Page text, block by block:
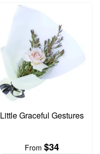
Little Graceful Gestures
From $34